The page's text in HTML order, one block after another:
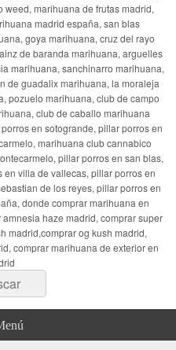
marihuana de frutas madrid,
madrid españa, san blas
goya marihuana, cruz del rayo
de baranda marihuana, arguelles
marihuana, sanchinarro marihuana,
de guadalix marihuana, la moraleja
pozuelo marihuana, club de campo
club de caballo marihuana
en sotogrande, pillar porros en
marihuana club cannabico
pillar porros en san blas,
villa de vallecas, pillar porros en
de los reyes, pillar porros en
donde comprar marihuana en
haze madrid, comprar super
madrid,comprar og kush madrid,
comprar marihuana de exterior en